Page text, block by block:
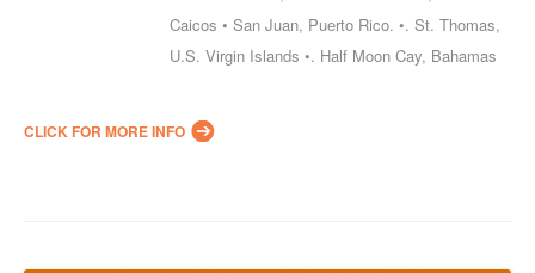
Caicos • San Juan, Puerto Rico. •. St. Thomas,
U.S. Virgin Islands •. Half Moon Cay, Bahamas
CLICK FOR MORE INFO